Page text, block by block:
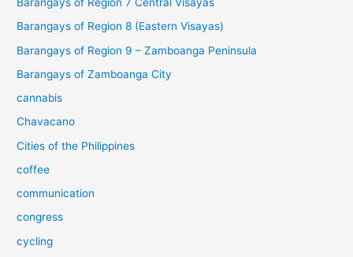
Barangays of Region 8 (Eastern Visayas)
Barangays of Region 9 – Zamboanga Peninsula
Barangays of Zamboanga City
cannabis
Chavacano
Cities of the Philippines
coffee
communication
congress
cycling